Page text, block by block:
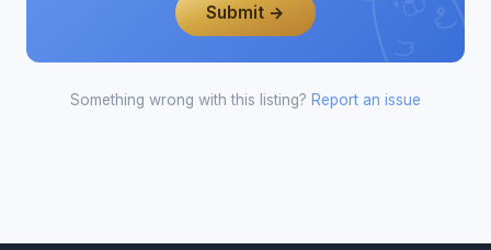
Submit →
Something wrong with this listing? Report an issue